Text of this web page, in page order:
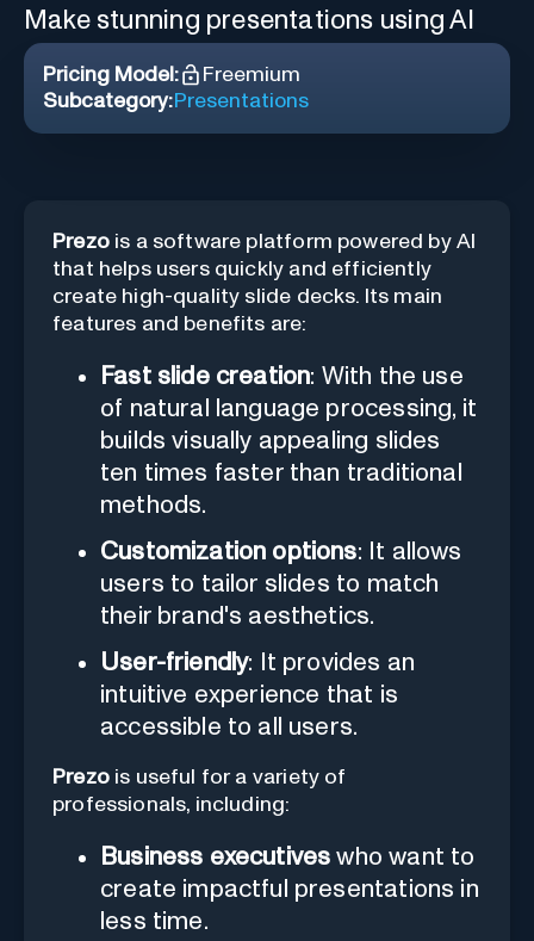
Make stunning presentations using AI
Pricing Model:
Freemium
Subcategory:Presentations
Prezois a software platform powered by AI
that helps users quickly and efficiently
create high-quality slide decks. Its main
features and benefits are:
Fast slide creation: With the use
of natural language processing, it
builds visually appealing slides
ten times faster than traditional
methods.
Customization options: It allows
users to tailor slides to match
their brand's aesthetics.
User-friendly: It provides an
intuitive experience that is
accessible to all users.
Prezois useful for a variety of
professionals, including:
Business executives who want to
create impactful presentations in
less time.